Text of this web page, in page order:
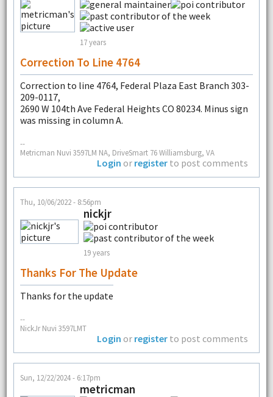
17 years
Correction To Line 4764
Correction to line 4764, Federal Plaza East Branch 303-
209-0117,
2690 W 104th Ave Federal Heights CO 80234. Minus sign
was missing in column A.
--
Metricman Nuvi 3597LM NA, DriveSmart 76 Williamsburg, VA
Login or register to post comments
Thu, 10/06/2022 - 8:56pm
nickjr
19 years
Thanks For The Update
Thanks for the update
--
NickJr Nuvi 3597LMT
Login or register to post comments
Sun, 12/22/2024 - 6:17pm
metricman